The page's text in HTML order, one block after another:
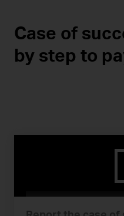
Case of
by step to